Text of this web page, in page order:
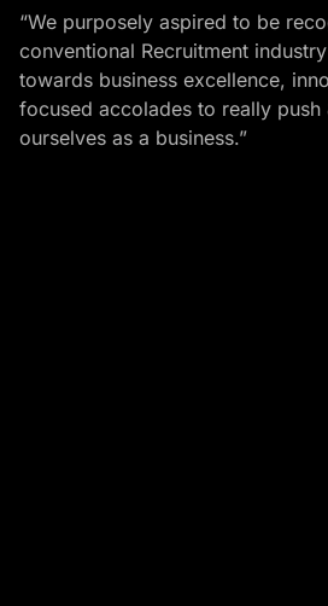
“We purposely aspired to be
conventional Recruitment
towards business excellence,
focused accolades to really push
ourselves as a business.”